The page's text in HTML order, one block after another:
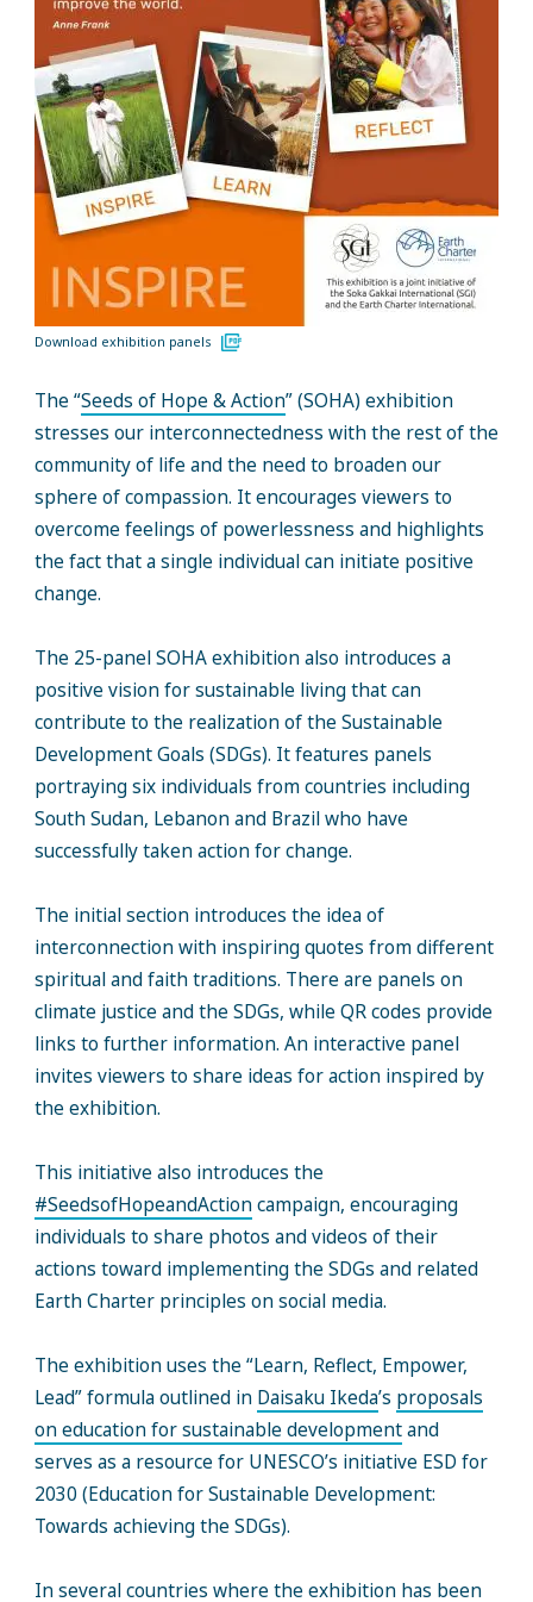
Download exhibition panels
The “Seeds of Hope & Action” (SOHA) exhibition
stresses our interconnectedness with the rest of the
community of life and the need to broaden our
sphere of compassion. It encourages viewers to
overcome feelings of powerlessness and highlights
the fact that a single individual can initiate positive
change.
The 25-panel SOHA exhibition also introduces a
positive vision for sustainable living that can
contribute to the realization of the Sustainable
Development Goals (SDGs). It features panels
portraying six individuals from countries including
South Sudan, Lebanon and Brazil who have
successfully taken action for change.
The initial section introduces the idea of
interconnection with inspiring quotes from different
spiritual and faith traditions. There are panels on
climate justice and the SDGs, while QR codes provide
links to further information. An interactive panel
invites viewers to share ideas for action inspired by
the exhibition.
This initiative also introduces the
#SeedsofHopeandActioncampaign, encouraging
individuals to share photos and videos of their
actions toward implementing the SDGs and related
Earth Charter principles on social media.
The exhibition uses the “Learn, Reflect, Empower,
Lead” formula outlined in Daisaku Ikeda’s proposals
on education for sustainable developmentand
serves as a resource for UNESCO’s initiative ESD for
2030 (Education for Sustainable Development:
Towards achieving the SDGs).
In several countries where the exhibition has been